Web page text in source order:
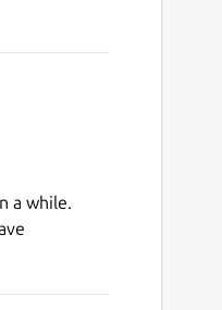
a while.